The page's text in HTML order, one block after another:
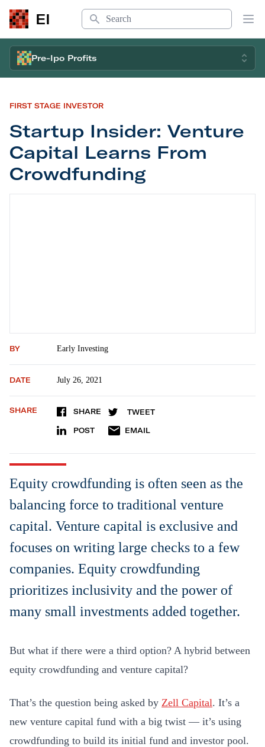
EI
Search
Pre-Ipo Profits
FIRST STAGE INVESTOR
Startup Insider: Venture
Capital Learns From
Crowdfunding
BY Early Investing
DATE July 26, 2021
SHARE SHARE TWEET
POST EMAIL
Equity crowdfunding is often seen as the
balancing force to traditional venture
capital. Venture capital is exclusive and
focuses on writing large checks to a few
companies. Equity crowdfunding
prioritizes inclusivity and the power of
many small investments added together.
But what if there were a third option? A hybrid between
equity crowdfunding and venture capital?
That’s the question being asked by Zell Capital. It’s a
new venture capital fund with a big twist — it’s using
crowdfunding to build its initial fund and investor pool.